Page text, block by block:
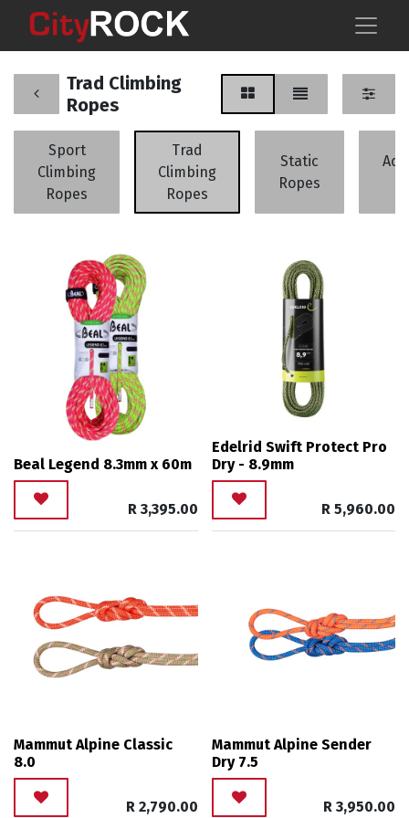
Trad Climbing
Ropes
Sport
Climbing
Ropes
Trad
Climbing
Ropes
Static
Ropes
Beal Legend 8.3mm x 60m
R 3,395.00
Edelrid Swift Protect Pro
Dry - 8.9mm
R 5,960.00
Mammut Alpine Classic
8.0
R 2,790.00
Mammut Alpine Sender
Dry 7.5
R 3,950.00